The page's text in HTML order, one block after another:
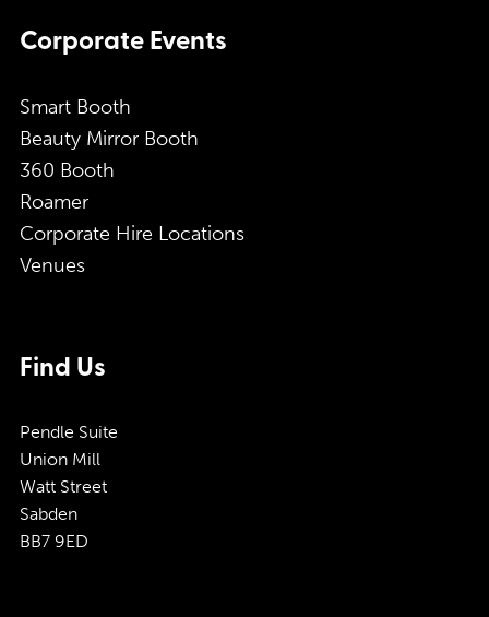
Corporate Events
Smart Booth
Beauty Mirror Booth
360 Booth
Roamer
Corporate Hire Locations
Venues
Find Us
Pendle Suite
Union Mill
Watt Street
Sabden
BB7 9ED